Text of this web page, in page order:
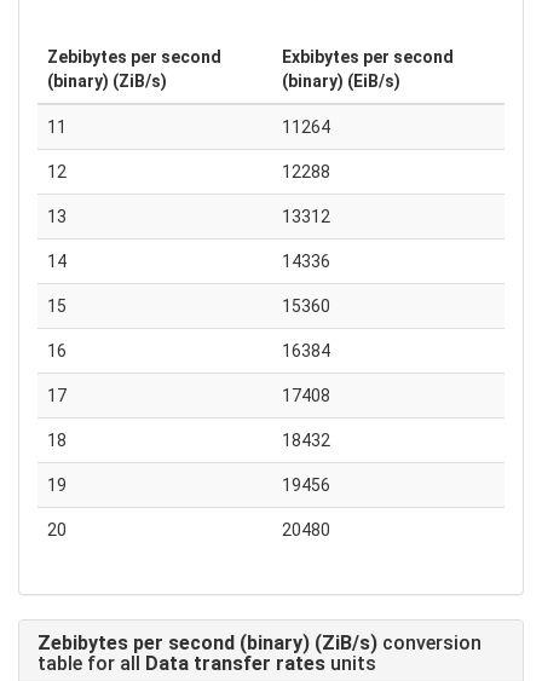
Zebibytes per second
(binary) (ZiB/s)
Exbibytes per second
(binary) (EiB/s)
11 11264
12 12288
13 13312
14 14336
15 15360
16 16384
17 17408
18 18432
19 19456
20 20480
Zebibytes per second (binary) (ZiB/s) conversion
table for all Data transfer rates units